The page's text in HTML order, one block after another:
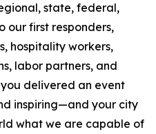
state, federal,
our first responders,
hospitality workers,
labor partners, and
you delivered an event
inspiring—and your city
what we are capable of